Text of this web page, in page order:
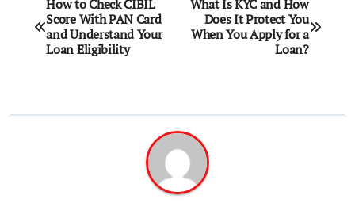
navigation
How to Check CIBIL
Score With PAN Card
and Understand Your
Loan Eligibility
What Is KYC and How
Does It Protect You
When You Apply for a
Loan?